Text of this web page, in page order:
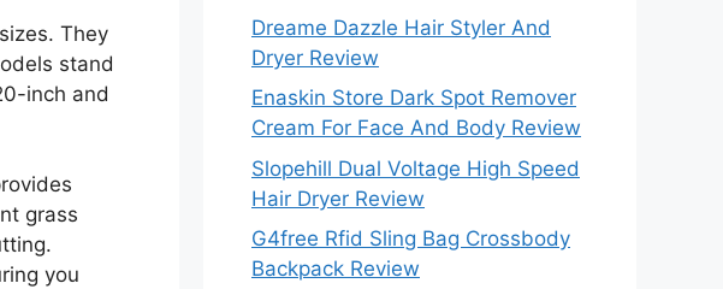
They
stand
inch and
grass
you
Dreame Dazzle Hair Styler And
Dryer Review
Enaskin Store Dark Spot Remover
Cream For Face And Body Review
Slopehill Dual Voltage High Speed
Hair Dryer Review
G4free Rfid Sling Bag Crossbody
Backpack Review